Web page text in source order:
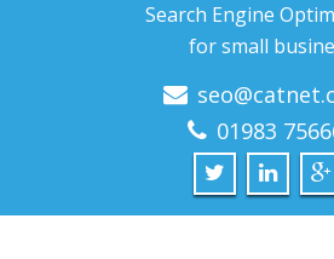
Search Engine
for small
01983